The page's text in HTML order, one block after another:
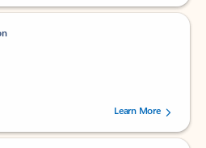
out of 5 stars, by 160880 users.Learn More